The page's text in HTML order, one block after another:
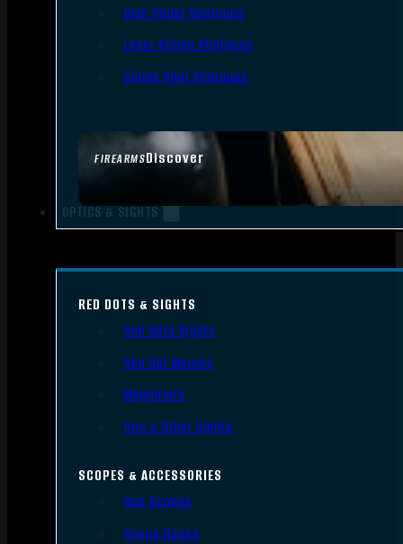
FIREARMSDiscover
Over Under Shotguns
Lever Action Shotguns
Single Shot Shotguns
OPTICS & SIGHTS
RED DOTS & SIGHTS
Red Dots Sights
Red Dot Mounts
Magnifiers
Iron & Other Sights
SCOPES & ACCESSORIES
Gun Scopes
Scope Bases